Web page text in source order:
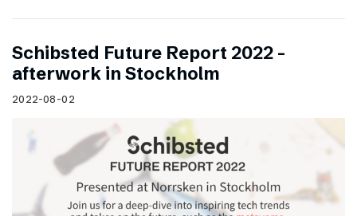
Schibsted Future Report 2022 –
afterwork in Stockholm
2022-08-02